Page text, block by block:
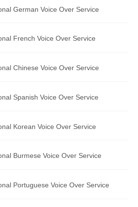
German Voice Over Service
French Voice Over Service
Chinese Voice Over Service
Spanish Voice Over Service
Korean Voice Over Service
Burmese Voice Over Service
Portuguese Voice Over Service